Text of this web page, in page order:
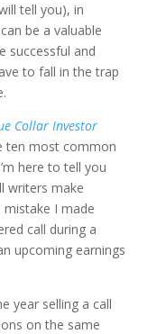
tell you), in
be a valuable
successful and
to fall in the trap
Collar Investor
ten most common
here to tell you
writers make
I made
call during a
upcoming earnings
year selling a call
on the same